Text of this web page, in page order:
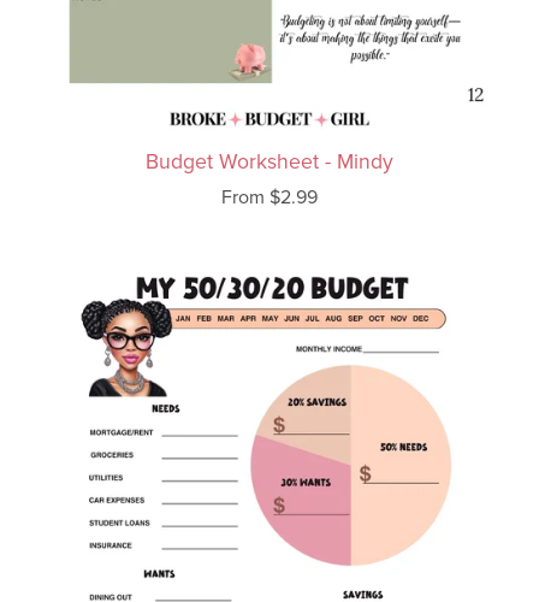
Budget Worksheet - Mindy
From $2.99